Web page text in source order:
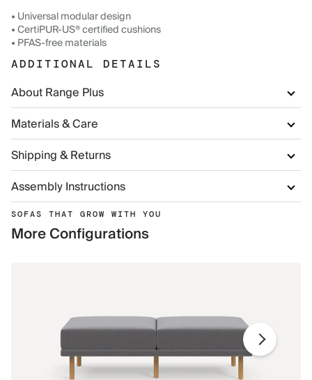
• Universal modular design
• CertiPUR-US® certified cushions
• PFAS-free materials
ADDITIONAL DETAILS
About Range Plus
Materials & Care
Shipping & Returns
Assembly Instructions
SOFAS THAT GROW WITH YOU
More Configurations